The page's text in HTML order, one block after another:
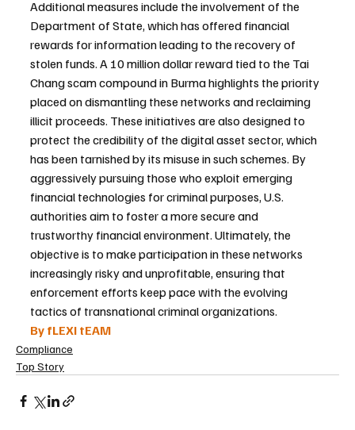
Additional measures include the involvement of the
Department of State, which has offered financial
rewards for information leading to the recovery of
stolen funds. A 10 million dollar reward tied to the Tai
Chang scam compound in Burma highlights the priority
placed on dismantling these networks and reclaiming
illicit proceeds. These initiatives are also designed to
protect the credibility of the digital asset sector, which
has been tarnished by its misuse in such schemes. By
aggressively pursuing those who exploit emerging
financial technologies for criminal purposes, U.S.
authorities aim to foster a more secure and
trustworthy financial environment. Ultimately, the
objective is to make participation in these networks
increasingly risky and unprofitable, ensuring that
enforcement efforts keep pace with the evolving
tactics of transnational criminal organizations.
By fLEXI tEAM
Compliance
Top Story